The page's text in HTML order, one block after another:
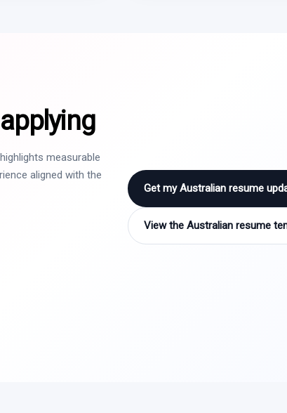
measurable
aligned with the
Get my Australian resume
View the Australian resume